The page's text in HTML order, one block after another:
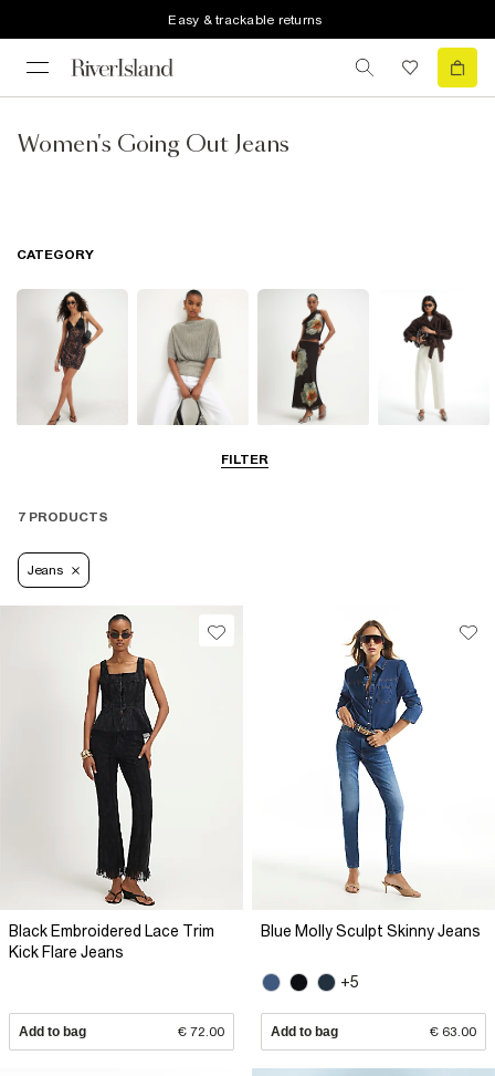
Easy & trackable returns
Women's Going Out Jeans
FILTER
CATEGORY
7 PRODUCTS
Jeans
Black Embroidered Lace Trim
Kick Flare Jeans
Add to bag € 72.00
Blue Molly Sculpt Skinny Jeans
+5
Add to bag € 63.00